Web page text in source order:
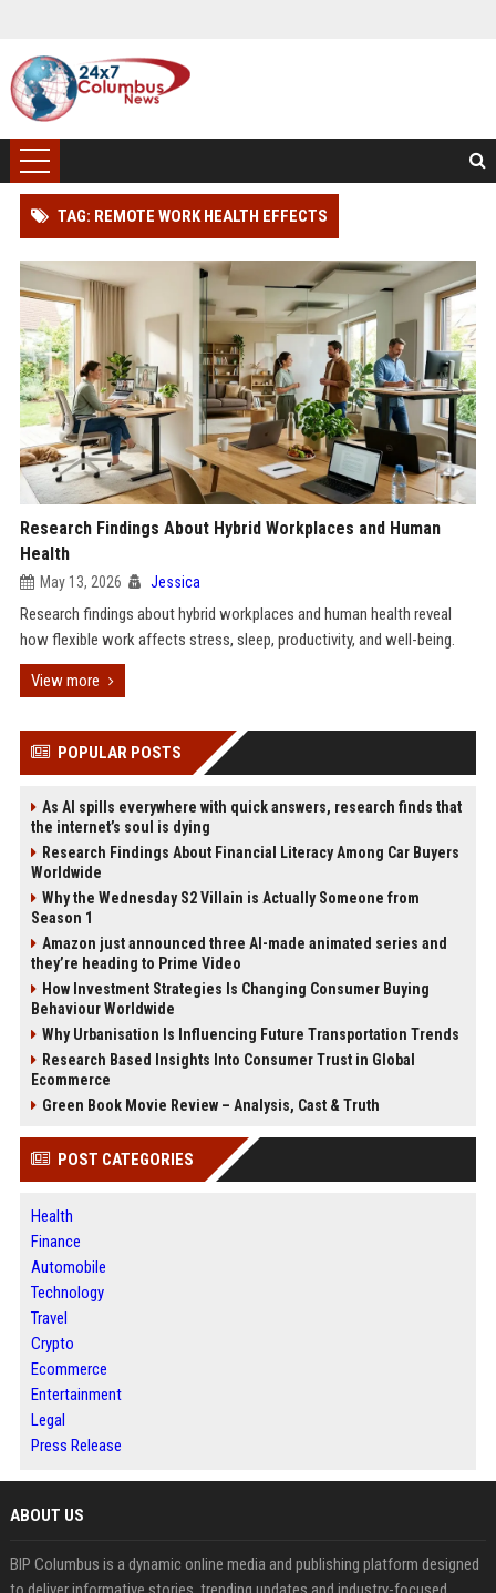
TAG: REMOTE WORK HEALTH EFFECTS
Research Findings About Hybrid Workplaces and Human
Health
May 13, 2026 Jessica
Research findings about hybrid workplaces and human health reveal
how flexible work affects stress, sleep, productivity, and well-being.
View more
POPULAR POSTS
As AI spills everywhere with quick answers, research finds that
the internet’s soul is dying
Research Findings About Financial Literacy Among Car Buyers
Worldwide
Why the Wednesday S2 Villain is Actually Someone from
Season 1
Amazon just announced three AI-made animated series and
they’re heading to Prime Video
How Investment Strategies Is Changing Consumer Buying
Behaviour Worldwide
Why Urbanisation Is Influencing Future Transportation Trends
Research Based Insights Into Consumer Trust in Global
Ecommerce
Green Book Movie Review – Analysis, Cast & Truth
POST CATEGORIES
Health
Finance
Automobile
Technology
Travel
Crypto
Ecommerce
Entertainment
Legal
Press Release
ABOUT US
BIP Columbus is a dynamic online media and publishing platform designed